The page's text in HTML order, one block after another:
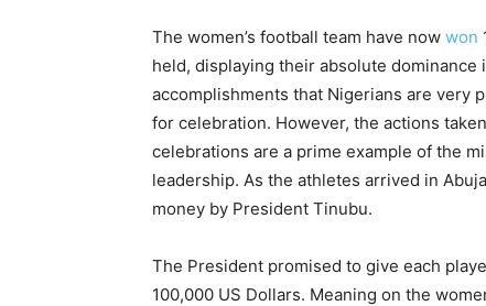
The women’s football team have now won
held, displaying their absolute dominance
accomplishments that Nigerians are very
for celebration. However, the actions
celebrations are a prime example of the
leadership. As the athletes arrived in
money by President Tinubu.
The President promised to give each
100,000 US Dollars. Meaning on the